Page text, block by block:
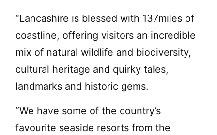
“Lancashire is blessed with 137miles of
coastline, offering visitors an incredible
mix of natural wildlife and biodiversity,
cultural heritage and quirky tales,
landmarks and historic gems.
“We have some of the country’s
favourite seaside resorts from the